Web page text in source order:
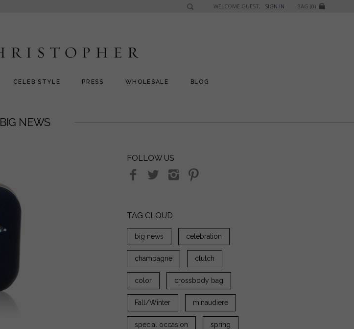
BAG (0)
WELCOME GUEST, SIGN IN
CELEB STYLE PRESS WHOLESALE BLOG
BIG NEWS
FOLLOW US
TAG CLOUD
big news celebration
champagne clutch
color crossbody bag
Fall/Winter minaudiere
special occasion spring